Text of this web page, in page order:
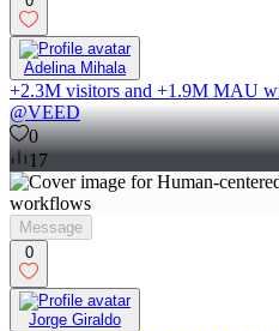
Adelina Mihala
+2.3M visitors and +1.9M MAU
@VEED
0
17
Message
0
Jorge Giraldo